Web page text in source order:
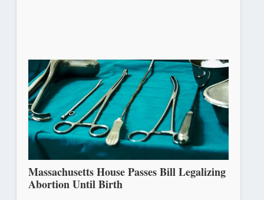
Massachusetts House Passes Bill Legalizing
Abortion Until Birth